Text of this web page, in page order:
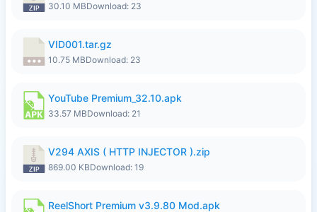
30.10 MBDownload: 23
VID001.tar.gz
10.75 MBDownload: 23
YouTube Premium_32.10.apk
33.57 MBDownload: 21
V294 AXIS ( HTTP INJECTOR ).zip
869.00 KBDownload: 19
ReelShort Premium v3.9.80 Mod.apk